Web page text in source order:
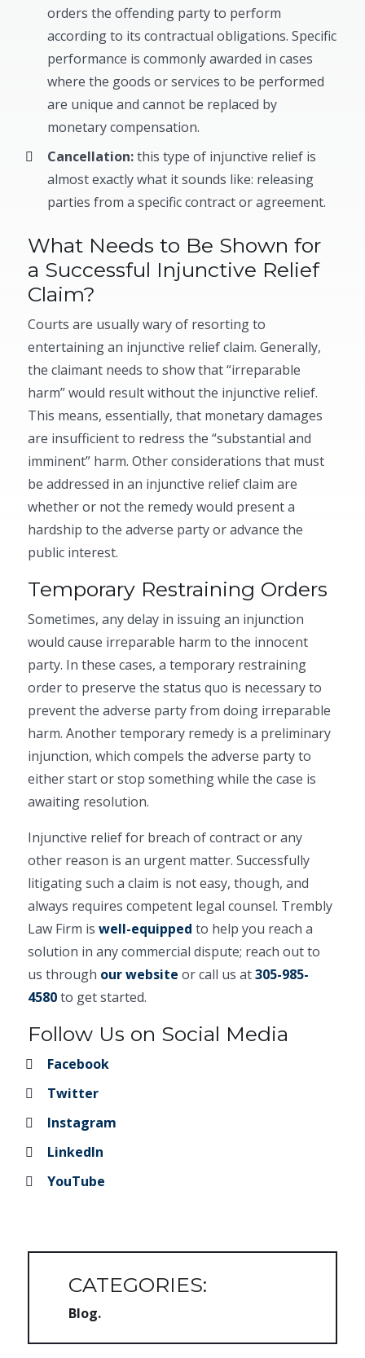
orders the offending party to perform
according to its contractual obligations. Specific
performance is commonly awarded in cases
where the goods or services to be performed
are unique and cannot be replaced by
monetary compensation.
Cancellation:this type of injunctive relief is
almost exactly what it sounds like: releasing
parties from a specific contract or agreement.
What Needs to Be Shown for
a Successful Injunctive Relief
Claim?
Courts are usually wary of resorting to
entertaining an injunctive relief claim. Generally,
the claimant needs to show that “irreparable
harm” would result without the injunctive relief.
This means, essentially, that monetary damages
are insufficient to redress the “substantial and
imminent” harm. Other considerations that must
be addressed in an injunctive relief claim are
whether or not the remedy would present a
hardship to the adverse party or advance the
public interest.
Temporary Restraining Orders
Sometimes, any delay in issuing an injunction
would cause irreparable harm to the innocent
party. In these cases, a temporary restraining
order to preserve the status quo is necessary to
prevent the adverse party from doing irreparable
harm. Another temporary remedy is a preliminary
injunction, which compels the adverse party to
either start or stop something while the case is
awaiting resolution.
Injunctive relief for breach of contract or any
other reason is an urgent matter. Successfully
litigating such a claim is not easy, though, and
always requires competent legal counsel. Trembly
Law Firm iswell-equipped to help you reach a
solution in any commercial dispute; reach out to
us through our website or call us at305-985-
4580to get started.
Follow Us on Social Media
Facebook
Twitter
Instagram
LinkedIn
YouTube
CATEGORIES:
Blog